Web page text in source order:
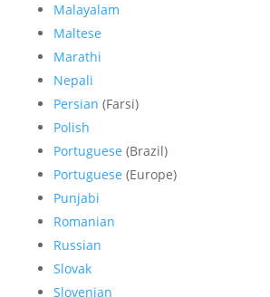
Malayalam
Maltese
Marathi
Nepali
Persian (Farsi)
Polish
Portuguese (Brazil)
Portuguese (Europe)
Punjabi
Romanian
Russian
Slovak
Slovenian